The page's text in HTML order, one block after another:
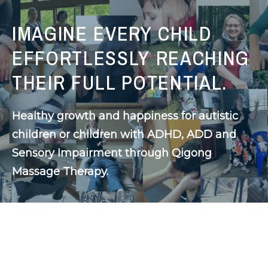
IMAGINE EVERY CHILD
EFFORTLESSLY REACHING
THEIR FULL POTENTIAL.
Healthy growth and happiness for autistic
children or children with ADHD, ADD and
Sensory Impairment through Qigong
Massage Therapy.